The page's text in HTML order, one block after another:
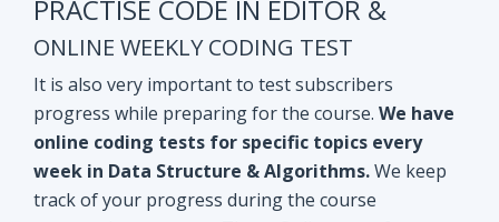
week in Data Structure & Algorithms.We keep
track of your progress during the course
preparation program. These Online tests for every
topic will brush up coding skills
For every lecture, we provide a complete code
solution in your favourite editor in java and python.
For assignments you can also practise code in